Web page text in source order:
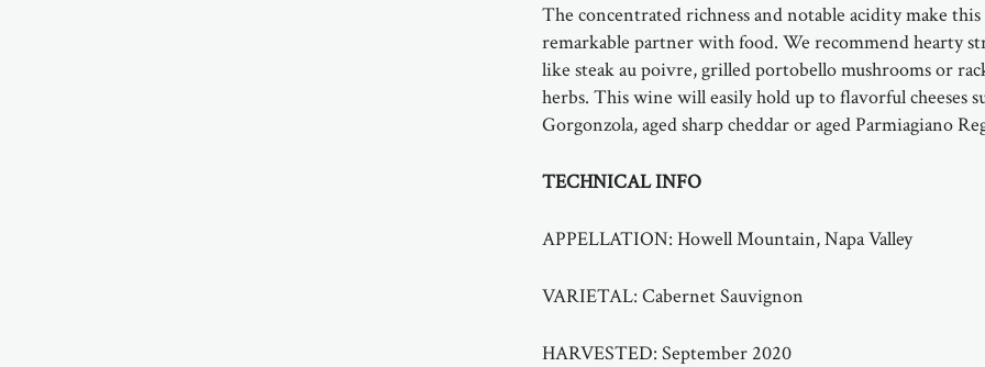
The concentrated richness and notable acidity make
remarkable partner with food. We recommend hearty
like steak au poivre, grilled portobello mushrooms or
herbs. This wine will easily hold up to flavorful cheeses
Gorgonzola, aged sharp cheddar or aged Parmiagiano
TECHNICAL INFO
APPELLATION: Howell Mountain, Napa Valley
VARIETAL: Cabernet Sauvignon
HARVESTED: September 2020